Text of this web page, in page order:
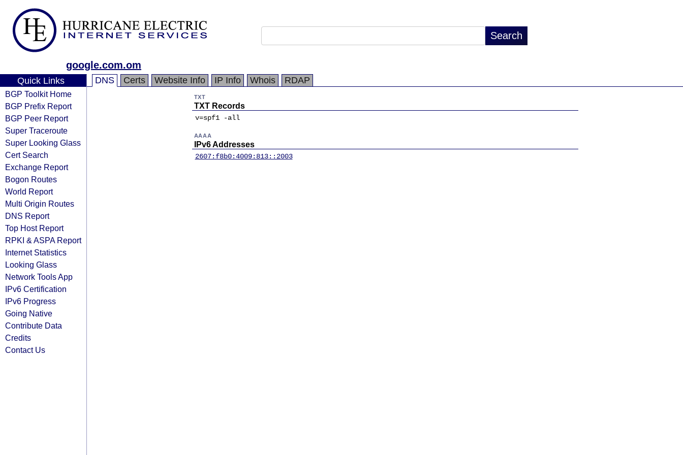
google.com.om
Quick Links
BGP Toolkit Home
BGP Prefix Report
BGP Peer Report
Super Traceroute
Super Looking Glass
Cert Search
Exchange Report
Bogon Routes
World Report
Multi Origin Routes
DNS Report
Top Host Report
RPKI & ASPA Report
Internet Statistics
Looking Glass
Network Tools App
IPv6 Certification
IPv6 Progress
Going Native
Contribute Data
Credits
Contact Us
DNS Certs Website Info IP Info Whois RDAP
TXT
TXT Records
v=spf1 -all
AAAA
IPv6 Addresses
2607:f8b0:4009:813::2003